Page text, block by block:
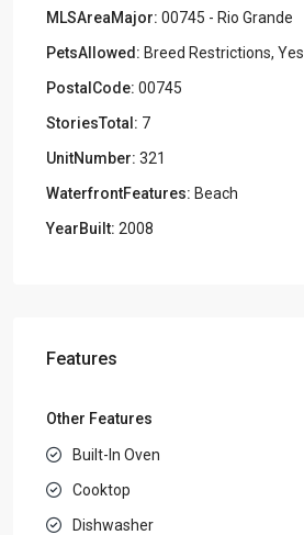
MLSAreaMajor: 00745 - Rio Grande
PetsAllowed: Breed Restrictions, Yes
PostalCode: 00745
StoriesTotal: 7
UnitNumber: 321
WaterfrontFeatures: Beach
YearBuilt: 2008
Features
Other Features
Built-In Oven
Cooktop
Dishwasher